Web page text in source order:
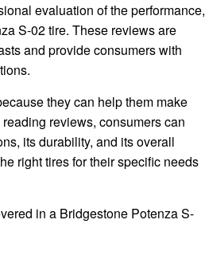
evaluation of the performance,
S-02 tire. These reviews are
and provide consumers with
they can help them make
reviews, consumers can
its durability, and its overall
right tires for their specific needs
in a Bridgestone Potenza S-